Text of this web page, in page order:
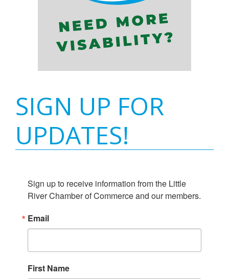
SIGN UP FOR
UPDATES!
Sign up to receive information from the Little
River Chamber of Commerce and our members.
Email
First Name